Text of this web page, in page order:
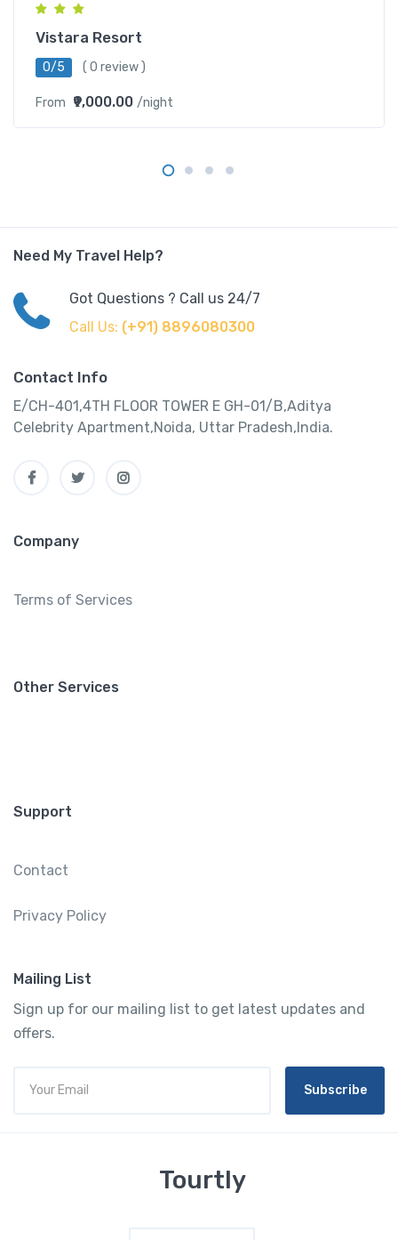
Vistara Resort
0/5 ( 0 review )
From ₹9,000.00 /night
Need My Travel Help?
Got Questions ? Call us 24/7
Call Us: (+91) 8896080300
Contact Info
E/CH-401,4TH FLOOR TOWER E GH-01/B,Aditya
Celebrity Apartment,Noida, Uttar Pradesh,India.
Company
Terms of Services
Other Services
Support
Contact
Privacy Policy
Mailing List
Sign up for our mailing list to get latest updates and
offers.
Subscribe
Tourtly